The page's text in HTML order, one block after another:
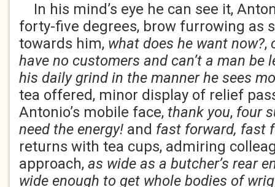
In his mind’s eye he can see it,
forty-five degrees, brow furrowing as
towards him, what does he want now?,
have no customers and can’t a man be
his daily grind in the manner he sees
tea offered, minor display of relief
Antonio’s mobile face, thank you, four
need the energy! and fast forward, fast
returns with tea cups, admiring
approach, as wide as a butcher’s rear
wide enough to get whole bodies of